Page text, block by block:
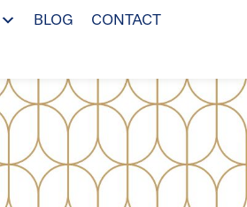
BLOG CONTACT